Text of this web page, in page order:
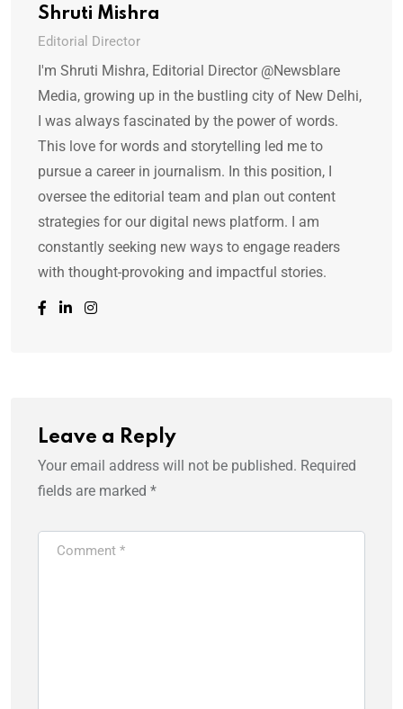
Shruti Mishra
Editorial Director
I'm Shruti Mishra, Editorial Director @Newsblare
Media, growing up in the bustling city of New Delhi,
I was always fascinated by the power of words.
This love for words and storytelling led me to
pursue a career in journalism. In this position, I
oversee the editorial team and plan out content
strategies for our digital news platform. I am
constantly seeking new ways to engage readers
with thought-provoking and impactful stories.
Leave a Reply
Your email address will not be published. Required
fields are marked *